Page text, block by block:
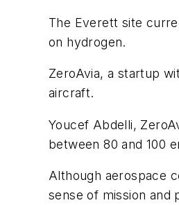
The Everett site
on hydrogen.
ZeroAvia, a startup
aircraft.
Youcef Abdelli,
between 80 and 100
Although aerospace
sense of mission and